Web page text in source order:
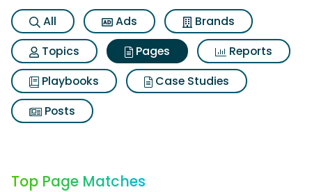
All Ads
Brands
Topics
Pages
Reports
Playbooks
Case Studies
Posts
Top Page Matches